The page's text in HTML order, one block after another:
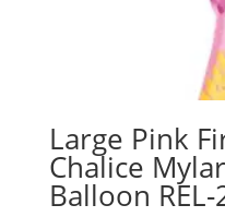
Large Pink
Chalice
Balloon REL-